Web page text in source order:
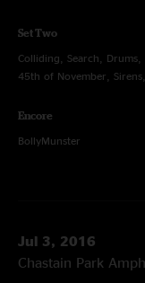
Set Two
Colliding, Search,
45th of November,
Encore
BollyMunster
Jul 3, 2016
Chastain Park